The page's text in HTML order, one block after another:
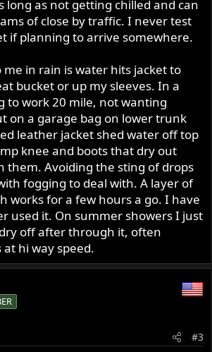
long as not getting chilled and can
of close by traffic. I never test
if planning to arrive somewhere.
in rain is water hits jacket to
bucket or up my sleeves. In a
to work 20 mile, not wanting
on a garage bag on lower trunk
leather jacket shed water off top
knee and boots that dry out
them. Avoiding the sting of drops
fogging to deal with. A layer of
works for a few hours a go. I have
used it. On summer showers I just
off after through it, often
hi way speed.
#3